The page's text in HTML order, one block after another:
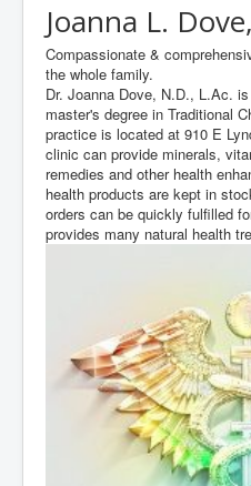
Joanna L.
Compassionate &
the whole family.
Dr. Joanna Dove, N.D., L.Ac.
master's degree in Traditional
practice is located at 910 E
clinic can provide minerals,
remedies and other health
health products are kept in
orders can be quickly fulfilled
provides many natural health